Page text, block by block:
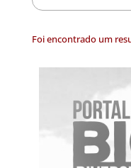
Foi encontrado um